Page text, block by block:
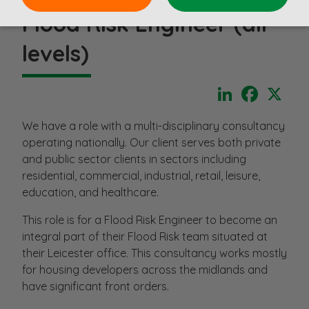
Flood Risk Engineer (all
levels)
LinkedIn
We have a role with a multi-disciplinary consultancy
operating nationally. Our client serves both private
and public sector clients in sectors including
residential, commercial, industrial, retail, leisure,
education, and healthcare.
This role is for a Flood Risk Engineer to become an
integral part of their Flood Risk team situated at
their Leicester office. This consultancy works mostly
for housing developers across the midlands and
have significant front orders.